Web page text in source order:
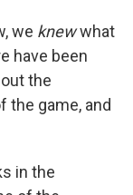
we knewwhat
have been
the
the game, and
in the